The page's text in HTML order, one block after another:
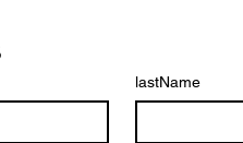
lastName